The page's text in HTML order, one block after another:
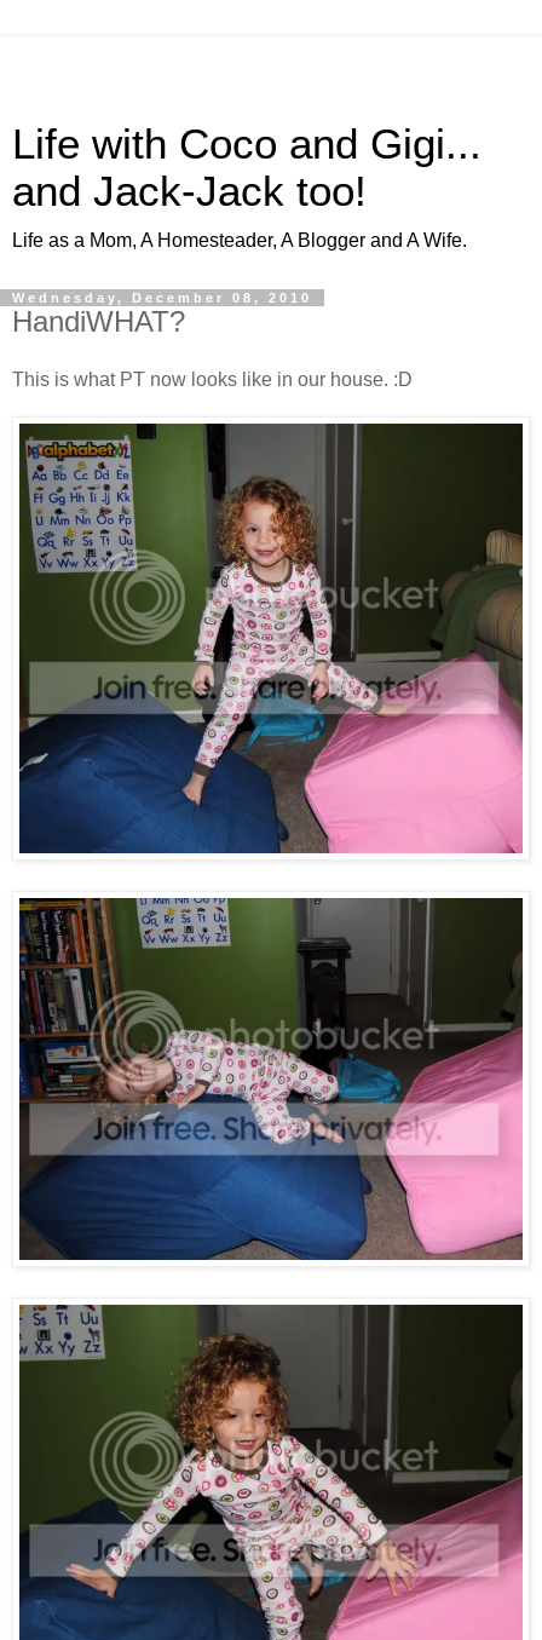
Life with Coco and Gigi...
and Jack-Jack too!
Life as a Mom, A Homesteader, A Blogger and A Wife.
Wednesday, December 08, 2010
HandiWHAT?
This is what PT now looks like in our house. :D